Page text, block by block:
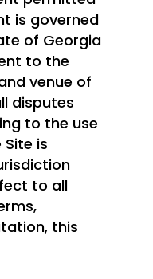
is governed
of Georgia
to the
venue of
disputes
to the use
is
to all
this